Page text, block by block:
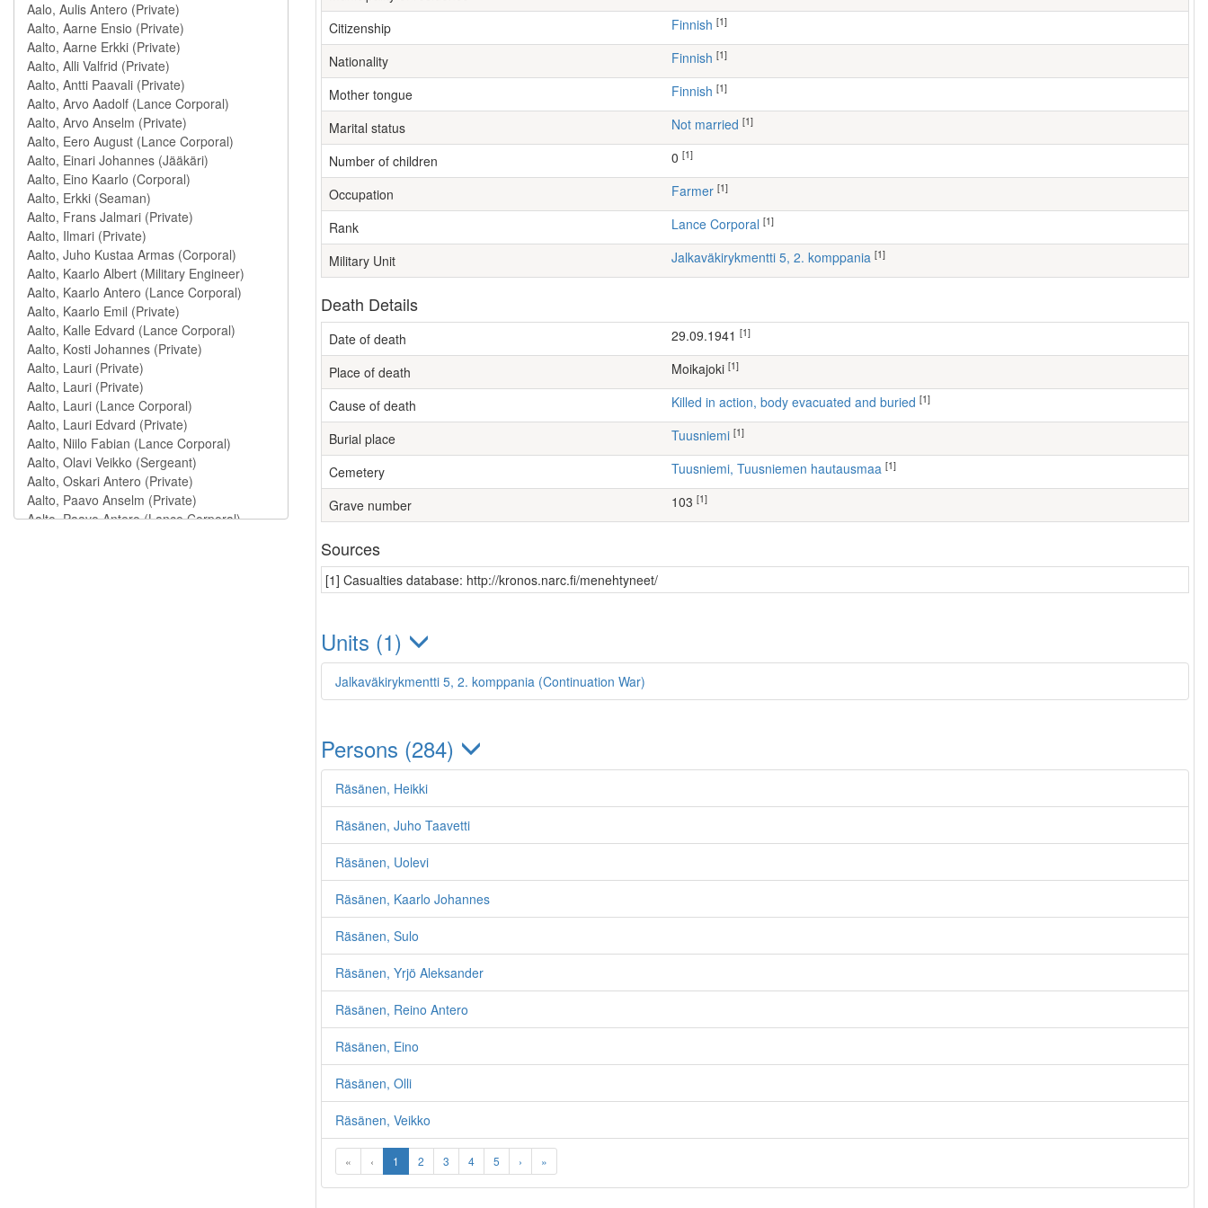
Citizenship Finnish [1]
Nationality Finnish [1]
Mother tongue Finnish [1]
Marital status Not married [1]
Number of children [1]
Occupation farmer [1]
Rank Lance Corporal [1]
Military Unit Jalkaväkirykmentti 5, 2. komppania [1]
Death Details
Date of death 29.09.1941 [1]
Place of death Moikajoki [1]
Cause of death Killed in action, body evacuated and buried [1]
Burial place Tuusniemi [1]
Cemetery Tuusniemi, Tuusniemen hautausmaa [1]
Grave number 103 [1]
Sources
[1] Casualties database: http://kronos.narc.fi/menehtyneet/
Units (1)
Jalkaväkirykmentti 5, 2. komppania (Continuation War)
Persons (284)
Räsänen, Heikki
Räsänen, Juho Taavetti
Räsänen, Uolevi
Räsänen, Kaarlo Johannes
Räsänen, Sulo
Räsänen, Yrjö Aleksander
Räsänen, Reino Antero
Räsänen, Eino
Räsänen, Olli
Räsänen, Veikko
« ‹ 1 2 3 4 5 › »